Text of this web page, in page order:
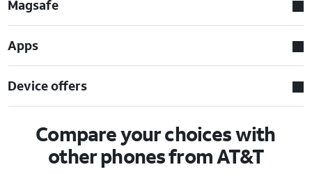
Magsafe
Apps
Device offers
Compare your choices with
other phones from AT&T